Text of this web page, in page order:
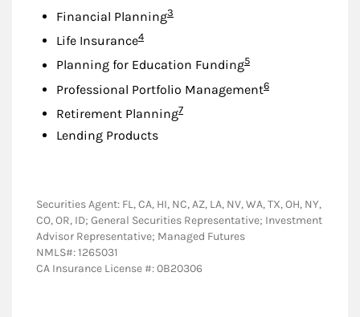
Financial PlanningFootnote
3
Life InsuranceFootnote
4
Planning for Education FundingFootnote
5
Professional Portfolio ManagementFootnote
6
Retirement PlanningFootnote
7
Lending Products
Securities Agent: FL, CA, HI, NC, AZ, LA, NV, WA, TX, OH, NY,
CO, OR, ID; General Securities Representative; Investment
Advisor Representative; Managed Futures
NMLS#: 1265031
CA Insurance License #: 0B20306